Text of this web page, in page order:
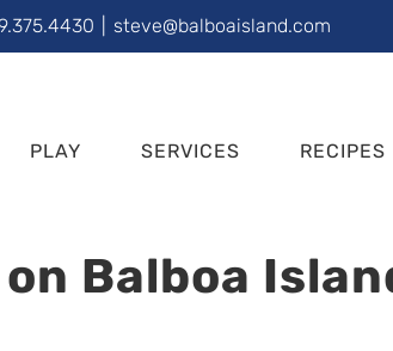
steve@balboaisland.com
PLAY SERVICES RECIPES
Balboa